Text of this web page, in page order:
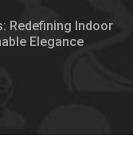
Redefining Indoor
Elegance